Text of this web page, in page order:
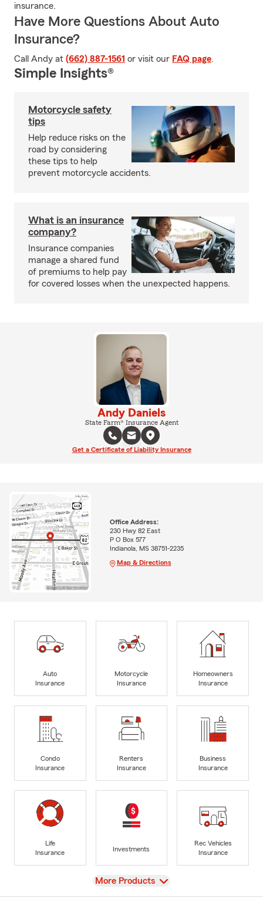
insurance.
Have More Questions About Auto
Insurance?
Call Andy at (662) 887-1561 or visit our FAQ page.
Simple Insights®
Motorcycle safety
tips
Help reduce risks on the
road by considering
these tips to help
prevent motorcycle accidents.
What is an insurance
company?
Insurance companies
manage a shared fund
of premiums to help pay
for covered losses when the unexpected happens.
Andy Daniels
State Farm® Insurance Agent
Get a Certificate of Liability Insurance
Office Address:
230 Hwy 82 East
P O Box 577
Indianola, MS 38751-2235
Map & Directions
Auto
Insurance
Motorcycle
Insurance
Homeowners
Insurance
Condo
Insurance
Renters
Insurance
Business
Insurance
Life
Insurance
Investments
Rec Vehicles
Insurance
View
More Products